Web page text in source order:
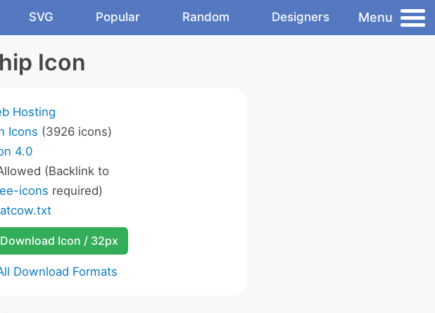
SVG Popular Random Designers Menu
Icon
Hosting
Icons (3926 icons)
4.0
(Backlink to
icons required)
Download Icon / 32px
Download Formats